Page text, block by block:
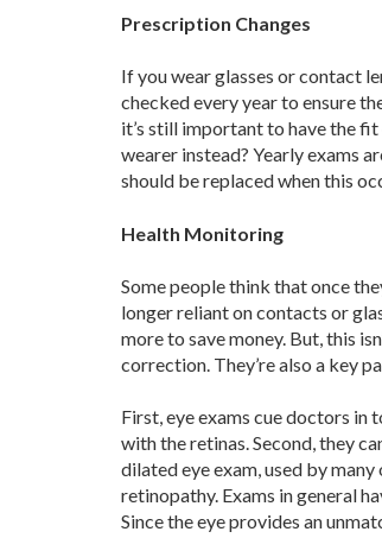
Prescription Changes
If you wear glasses or contact
checked every year to ensure
it’s still important to have the fit
wearer instead? Yearly exams
should be replaced when this
Health Monitoring
Some people think that once
longer reliant on contacts or
more to save money. But, this
correction. They’re also a key
First, eye exams cue doctors in
with the retinas. Second, they
dilated eye exam, used by
retinopathy. Exams in general
Since the eye provides an